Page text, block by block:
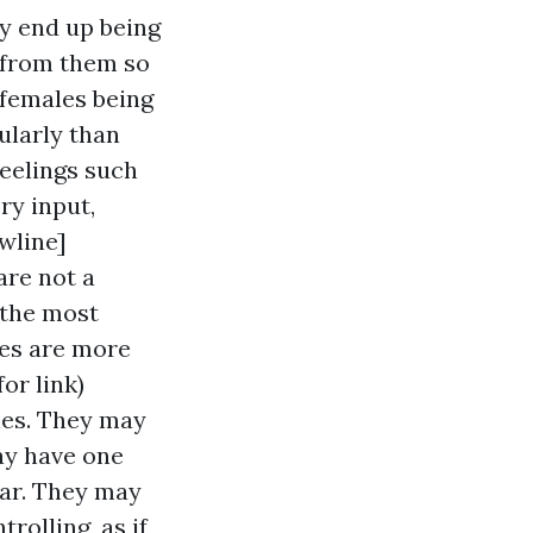
end up being
them so
being
than
such
input,
not a
most
are more
link)
They may
have one
They may
as if